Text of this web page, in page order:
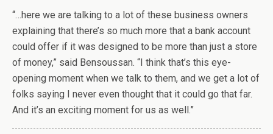
“…here we are talking to a lot of these business owners
explaining that there’s so much more that a bank account
could offer if it was designed to be more than just a store
of money,” said Bensoussan. “I think that’s this eye-
opening moment when we talk to them, and we get a lot of
folks saying I never even thought that it could go that far.
And it’s an exciting moment for us as well.”